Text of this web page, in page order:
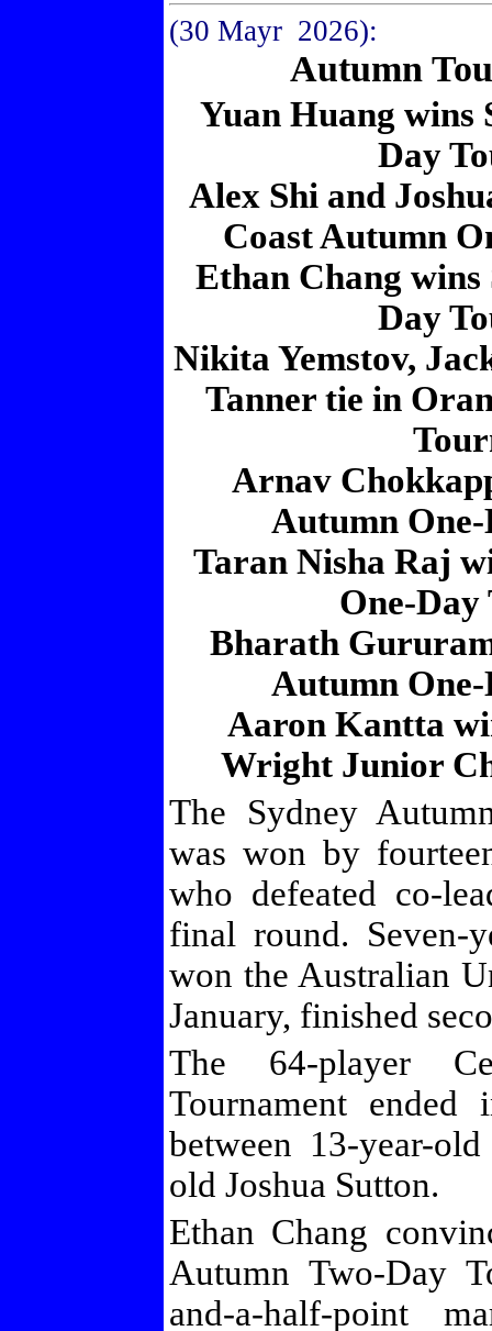
(30 Mayr 2026):
Autumn
Yuan Huang wins
Day
Alex Shi and
Coast Autumn
Ethan Chang
Day
Nikita Yemstov,
Tanner tie in
Arnav
Autumn
Taran Nisha Raj
One-Day
Bharath
Autumn
Aaron Kantta
Wright Junior
The Sydney
was won by
who defeated co-
final round. Seven-
won the Australian
January, finished
The 64-player
Tournament
between 13-year-
old Joshua Sutton.
Ethan Chang
Autumn Two-Day
and-a-half-point